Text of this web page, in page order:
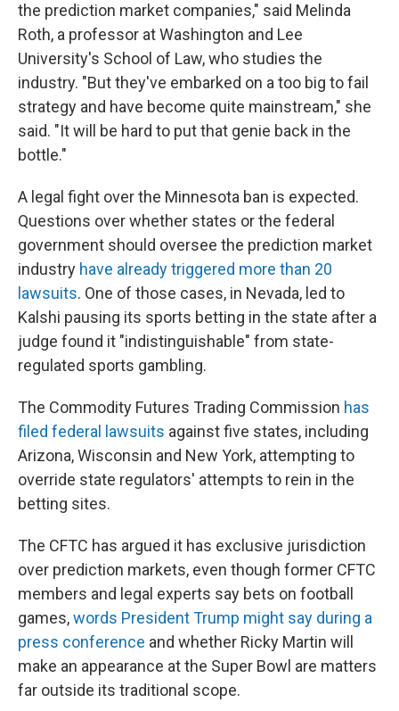
the prediction market companies," said Melinda
Roth, a professor at Washington and Lee
University's School of Law, who studies the
industry. "But they've embarked on a too big to fail
strategy and have become quite mainstream," she
said. "It will be hard to put that genie back in the
bottle."
A legal fight over the Minnesota ban is expected.
Questions over whether states or the federal
government should oversee the prediction market
industry have already triggered more than 20
lawsuits. One of those cases, in Nevada, led to
Kalshi pausing its sports betting in the state after a
judge found it "indistinguishable" from state-
regulated sports gambling.
The Commodity Futures Trading Commission has
filed federal lawsuits against five states, including
Arizona, Wisconsin and New York, attempting to
override state regulators' attempts to rein in the
betting sites.
The CFTC has argued it has exclusive jurisdiction
over prediction markets, even though former CFTC
members and legal experts say bets on football
games,words President Trump might say during a
press conference and whether Ricky Martin will
make an appearance at the Super Bowl are matters
far outside its traditional scope.